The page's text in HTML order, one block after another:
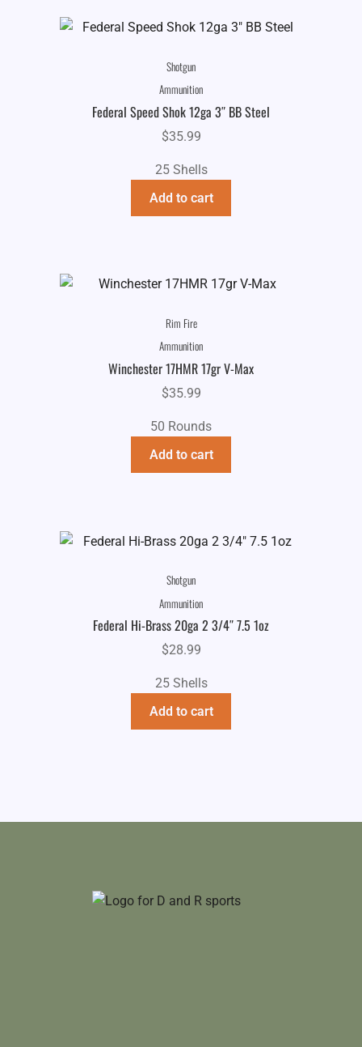
Shotgun
Ammunition
Federal Speed Shok 12ga 3″ BB Steel
$35.99
25 Shells
Add to cart
Rim Fire
Ammunition
Winchester 17HMR 17gr V-Max
$35.99
50 Rounds
Add to cart
Shotgun
Ammunition
Federal Hi-Brass 20ga 2 3/4″ 7.5 1oz
$28.99
25 Shells
Add to cart